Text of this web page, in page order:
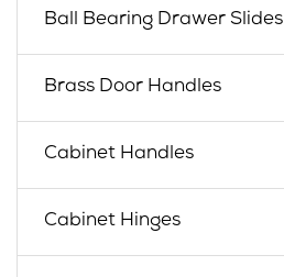
Ball Bearing Drawer Slides
Brass Door Handles
Cabinet Handles
Cabinet Hinges